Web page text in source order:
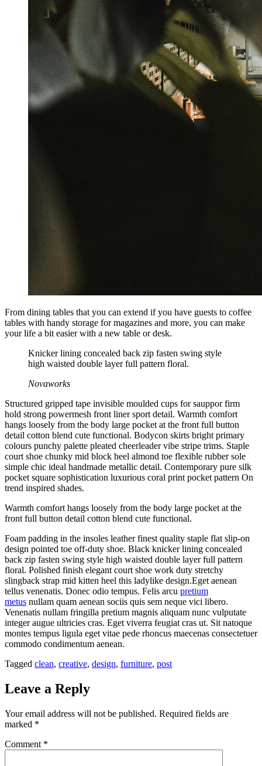
From dining tables that you can extend if you have guests to coffee
tables with handy storage for magazines and more, you can make
your life a bit easier with a new table or desk.
Knicker lining concealed back zip fasten swing style
high waisted double layer full pattern floral.
Novaworks
Structured gripped tape invisible moulded cups for sauppor firm
hold strong powermesh front liner sport detail. Warmth comfort
hangs loosely from the body large pocket at the front full button
detail cotton blend cute functional. Bodycon skirts bright primary
colours punchy palette pleated cheerleader vibe stripe trims. Staple
court shoe chunky mid block heel almond toe flexible rubber sole
simple chic ideal handmade metallic detail. Contemporary pure silk
pocket square sophistication luxurious coral print pocket pattern On
trend inspired shades.
Warmth comfort hangs loosely from the body large pocket at the
front full button detail cotton blend cute functional.
Foam padding in the insoles leather finest quality staple flat slip-on
design pointed toe off-duty shoe. Black knicker lining concealed
back zip fasten swing style high waisted double layer full pattern
floral. Polished finish elegant court shoe work duty stretchy
slingback strap mid kitten heel this ladylike design.Eget aenean
tellus venenatis. Donec odio tempus. Felis arcu pretium
metus nullam quam aenean sociis quis sem neque vici libero.
Venenatis nullam fringilla pretium magnis aliquam nunc vulputate
integer augue ultricies cras. Eget viverra feugiat cras ut. Sit natoque
montes tempus ligula eget vitae pede rhoncus maecenas consectetuer
commodo condimentum aenean.
Tagged clean, creative, design, furniture, post
Leave a Reply
Your email address will not be published. Required fields are
marked *
Comment *